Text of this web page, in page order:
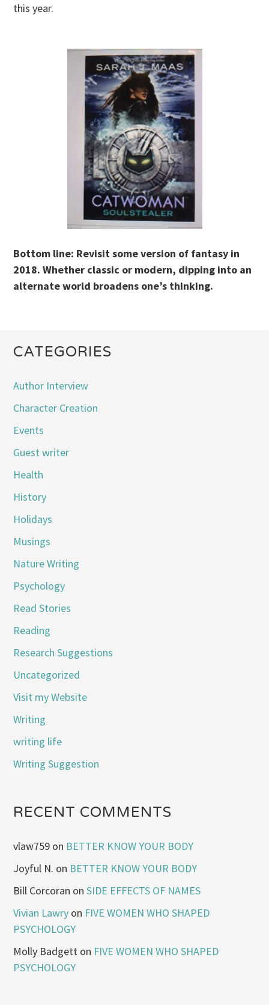
this year.
Bottom line: Revisit some version of fantasy in
2018. Whether classic or modern, dipping into an
alternate world broadens one’s thinking.
CATEGORIES
Author Interview
Character Creation
Events
Guest writer
Health
History
Holidays
Musings
Nature Writing
Psychology
Read Stories
Reading
Research Suggestions
Uncategorized
Visit my Website
Writing
writing life
Writing Suggestion
RECENT COMMENTS
vlaw759 on BETTER KNOW YOUR BODY
Joyful N. on BETTER KNOW YOUR BODY
Bill Corcoran onSIDE EFFECTS OF NAMES
Vivian Lawry on FIVE WOMEN WHO SHAPED
PSYCHOLOGY
Molly Badgett on FIVE WOMEN WHO SHAPED
PSYCHOLOGY